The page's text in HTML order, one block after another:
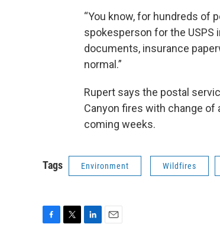
“You know, for hundreds of
spokesperson for the USPS
documents, insurance
normal.”
Rupert says the postal
Canyon fires with change
coming weeks.
Tags Environment Wildfires